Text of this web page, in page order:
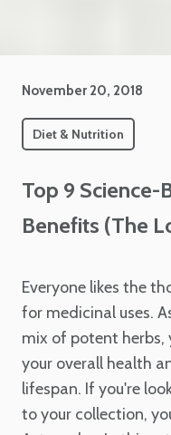
November 20, 2018
Diet & Nutrition
Top 9 Science-
Benefits (The
Everyone likes the
for medicinal uses.
mix of potent herbs,
your overall health
lifespan. If you're
to your collection,